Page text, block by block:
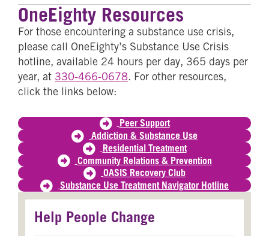
OneEighty Resources
For those encountering a substance use crisis,
please call OneEighty’s Substance Use Crisis
hotline, available 24 hours per day, 365 days per
year, at 330-466-0678. For other resources,
click the links below:
Peer Support
Addiction & Substance Use
Residential Treatment
Community Relations & Prevention
OASIS Recovery Club
Substance Use Treatment Navigator Hotline
Help People Change